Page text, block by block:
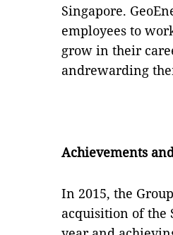
Singapore.
employees to
grow in their
andrewarding
Achievements
In 2015, the
acquisition of the